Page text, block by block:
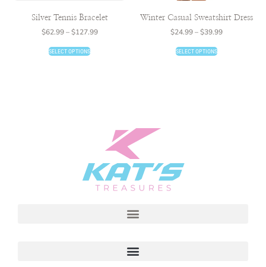
Silver Tennis Bracelet
$62.99 – $127.99
SELECT OPTIONS
Winter Casual Sweatshirt Dress
$24.99–$39.99
SELECT OPTIONS